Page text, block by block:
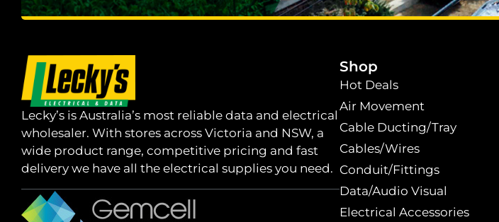
Lecky’s is Australia’s most reliable data and electrical
wholesaler. With stores across Victoria and NSW, a
wide product range, competitive pricing and fast
delivery we have all the electrical supplies you need.
Shop
Hot Deals
Air Movement
Cable Ducting/Tray
Cables/Wires
Conduit/Fittings
Data/Audio Visual
Electrical Accessories